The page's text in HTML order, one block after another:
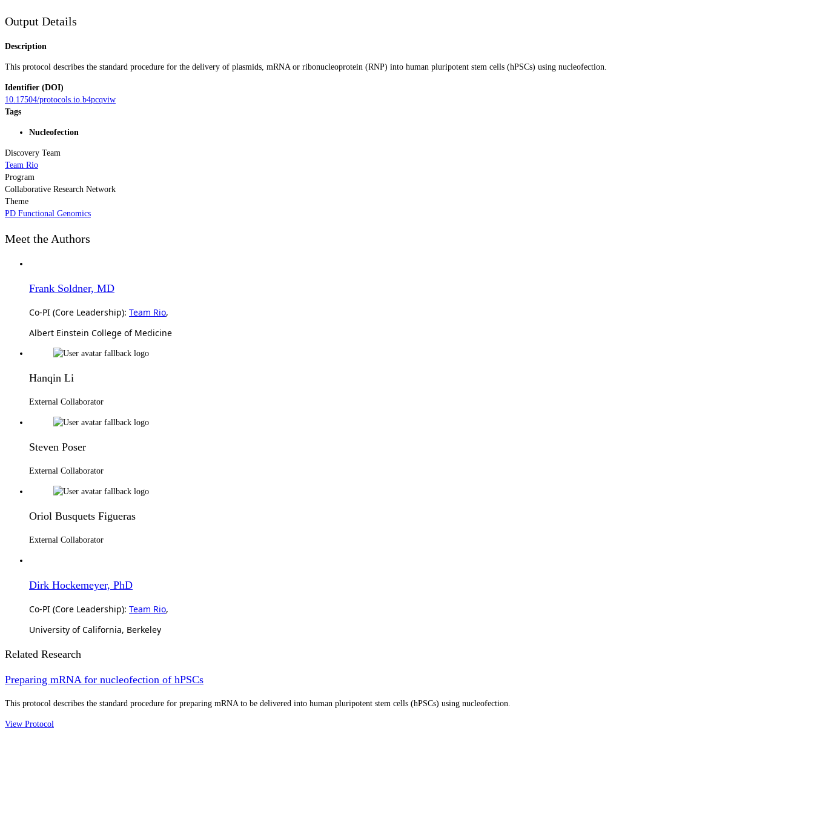
Output Details
Description
This protocol describes the standard procedure for the delivery of plasmids, mRNA or ribonucleoprotein (RNP) into human pluripotent stem cells (hPSCs) using nucleofection.
Identifier (DOI)
10.17504/protocols.io.b4pcqviw
Tags
Nucleofection
Discovery Team
Team Rio
Program
Collaborative Research Network
Theme
PD Functional Genomics
Meet the Authors
Frank Soldner, MD
Co-PI (Core Leadership): Team Rio,
Albert Einstein College of Medicine
Hanqin Li
External Collaborator
Steven Poser
External Collaborator
Oriol Busquets Figueras
External Collaborator
Dirk Hockemeyer, PhD
Co-PI (Core Leadership): Team Rio,
University of California, Berkeley
Related Research
Preparing mRNA for nucleofection of hPSCs
This protocol describes the standard procedure for preparing mRNA to be delivered into human pluripotent stem cells (hPSCs) using nucleofection.
View Protocol